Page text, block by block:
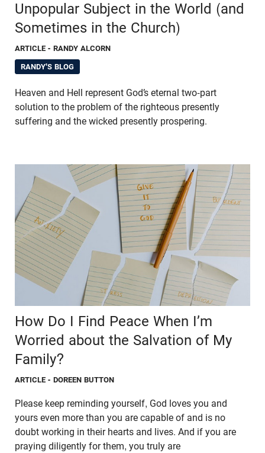
Unpopular Subject in the World (and
Sometimes in the Church)
ARTICLE - RANDY ALCORN
RANDY'S BLOG
Heaven and Hell represent God’s eternal two-part
solution to the problem of the righteous presently
suffering and the wicked presently prospering.
How Do I Find Peace When I’m
Worried about the Salvation of My
Family?
ARTICLE - DOREEN BUTTON
Please keep reminding yourself, God loves you and
yours even more than you are capable of and is no
doubt working in their hearts and lives. And if you are
praying diligently for them, you truly are